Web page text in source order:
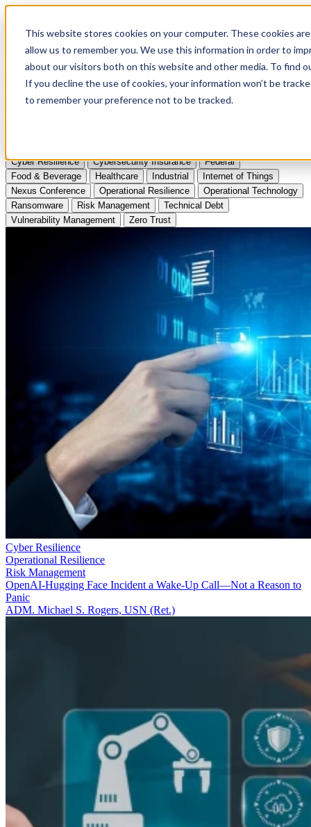
This website stores cookies on your computer. These cookies
allow us to remember you. We use this information in order to
about our visitors both on this website and other media. To find
If you decline the use of cookies, your information won’t be
to remember your preference not to be tracked.
Apply to Attend Nexus Conference 2026
Articles
Videos
Cyber Resilience Cybersecurity Insurance
Federal
Food & Beverage
Healthcare Industrial
Internet of Things
Nexus Conference
Operational Resilience
Operational Technology
Ransomware
Risk Management
Technical Debt
Vulnerability Management
Zero Trust
Cyber Resilience
Operational Resilience
Risk Management
OpenAI-Hugging Face Incident a Wake-Up Call—Not a Reason to
Panic
ADM. Michael S. Rogers, USN (Ret.)